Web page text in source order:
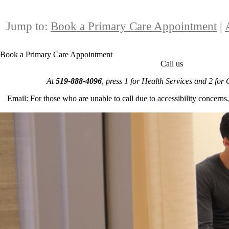
Jump to: Book a Primary Care Appointment |
Book a Primary Care Appointment
Call us
At519-888-4096, press 1 for Health Services and 2 for
Email: For those who are unable to call due to accessibility